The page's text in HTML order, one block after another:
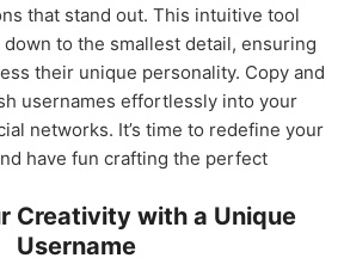
that stand out. This intuitive tool
to the smallest detail, ensuring
their unique personality. Copy and
usernames effortlessly into your
networks. It’s time to redefine your
have fun crafting the perfect
Creativity with a Unique
Username